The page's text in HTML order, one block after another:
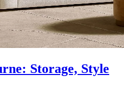
Storage, Style